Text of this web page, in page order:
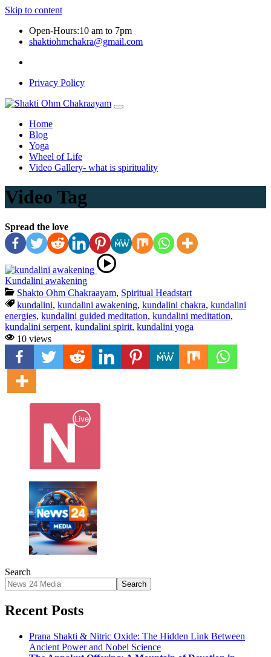
Skip to content
Open-Hours:10 am to 7pm
shaktiohmchakra@gmail.com
Privacy Policy
Home
Blog
Yoga
Wheel of Life
Video Gallery- what is spirituality
Video Tag
Spread the love
Kundalini awakening
Shakto Ohm Chakraayam, Spiritual Headstart
kundalini, kundalini awakening, kundalini chakra, kundalini
energies, kundalini guided meditation, kundalini meditation,
kundalini serpent, kundalini spirit, kundalini yoga
10 views
Search
Search
Recent Posts
Prana Shakti & Nitric Oxide: The Hidden Link Between
Ancient Power and Nobel Science